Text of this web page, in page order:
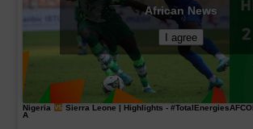
African News
I agree
Nigeria Sierra Leone | Highlights -
A